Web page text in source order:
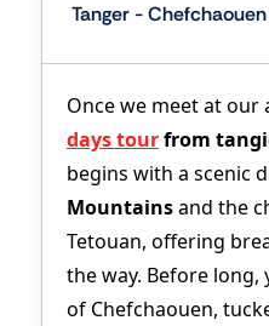
Tanger - Chefchaouen
Once we meet at
days tourfrom
begins with a scenic
Mountainsand the
Tetouan, offering
the way. Before long,
of Chefchaouen,